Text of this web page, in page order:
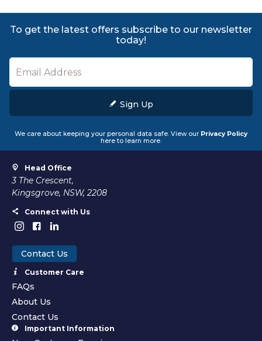
To get the latest offers subscribe to our newsletter
today!
Sign Up
We care about keeping your personal data safe. View our Privacy Policy
here to learn more.
Head Office
3 The Crescent,
Kingsgrove, NSW, 2208
Connect with Us
Contact Us
Customer Care
FAQs
About Us
Contact Us
Important Information